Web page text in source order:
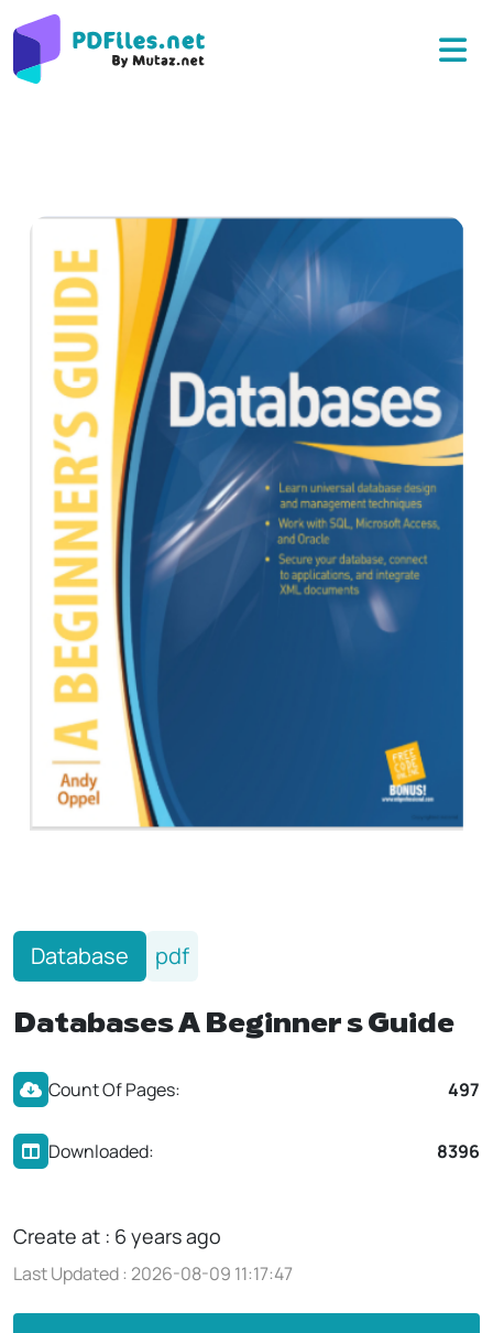
Database pdf
Databases A Beginner s Guide
Count Of Pages: 497
Downloaded: 8396
Create at : 6 years ago
Last Updated : 2026-08-09 11:17:47